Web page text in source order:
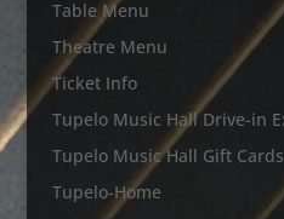
Table Menu
Theatre Menu
Ticket Info
Tupelo Music Hall Drive-in
Tupelo Music Hall Gift Cards
Tupelo-Home